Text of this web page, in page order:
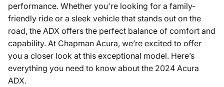
performance. Whether you're looking for a family-
friendly ride or a sleek vehicle that stands out on the
road, the ADX offers the perfect balance of comfort and
capability. At Chapman Acura, we’re excited to offer
you a closer look at this exceptional model. Here’s
everything you need to know about the 2024 Acura
ADX.